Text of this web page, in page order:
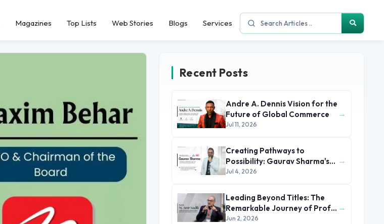
Magazines Top Lists Web Stories Blogs Services
Recent Posts
Andre A. Dennis Vision for the
Future of Global Commerce
Jul 11, 2026
→
Creating Pathways to
Possibility: Gaurav Sharma's
Leadership in Global
Jul 4, 2026
→
Leading Beyond Titles: The
Remarkable Journey of Prof.
Dr. M. Amr Sadik
Jun 2, 2026
→